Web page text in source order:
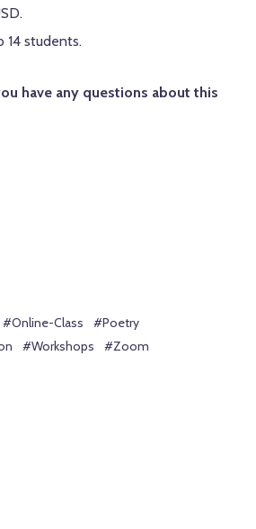
14 students.
have any questions about this
#Online-Class
#Poetry
#Workshops #Zoom